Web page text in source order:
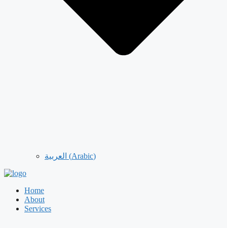
العربية (Arabic)
Home
About
Services